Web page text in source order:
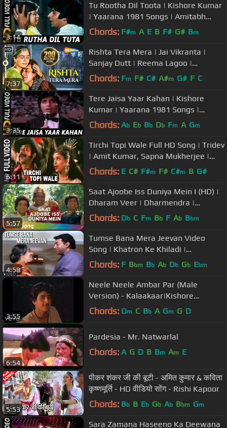
3:14
Tu Rootha Dil Toota | Kishore Kumar
| Yaarana 1981 Songs | Amitabh
Bachchan
Chords: F#m A E B F# G# Bm
7:37
Rishta Tera Mera | Jai Vikranta |
Sanjay Dutt | Reema Lagoo |
Bollywood Songs
Chords: Fm F# C# A#m G# F C
3:35
Tere Jaisa Yaar Kahan | Kishore
Kumar | Yaarana 1981 Songs |
Amitabh Bachchan
Chords: Ab Eb Bb Db Fm A Gm
6:11
Tirchi Topi Wale Full HD Song | Tridev
| Amit Kumar, Sapna Mukherjee |
Naseeruddin Shah, Sonam
Chords: E C# F#m F# C#m B G#
5:57
Saat Ajoobe Iss Duniya Mein I (HD) |
Dharam Veer | Dharmendra |
Jeetendra | Zeenat Aman | 70's Hits
Chords: Db C Fm Bb F Ab Bbm
4:58
Tumse Bana Mera Jeevan Video
Song | Khatron Ke Khiladi |
Dharmendra
Chords: F Bbm Bb Ab Db Gb Ebm
3:55
Neele Neele Ambar Par (Male
Version) - Kalaakaar|Kishore
Kumar|Sridevi|Kunal Goswami
Chords: Dm C Bb A Gm G D
6:54
Pardesia - Mr. Natwarlal
Chords: A G D B Bm Am E
5:53
पीकर शंकर जी की बूटी - अमित कुमार & कविता
कृष्णमूर्ति - HD वीडियो सोंग - Rishi Kapoor
Chords: Bb B Eb Gb Ab Bbm Gm
Sara Zamana Haseeno Ka Deewana